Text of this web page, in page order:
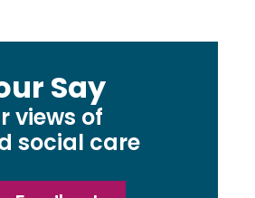
Say
views of
social care